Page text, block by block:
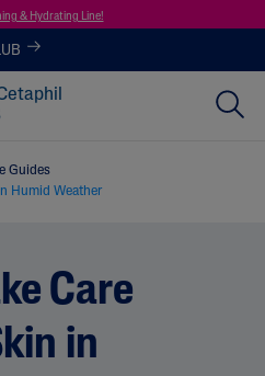
& Hydrating Line!
Guides
Humid Weather
Care
in